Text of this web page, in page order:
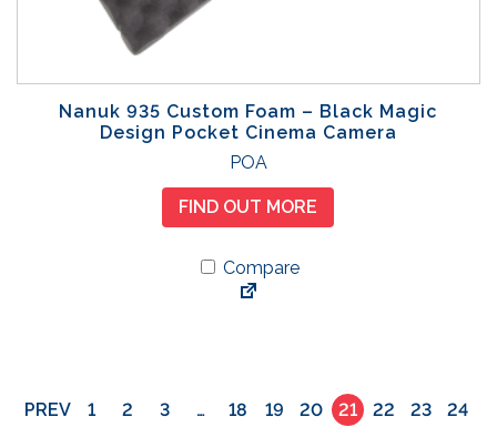
Nanuk 935 Custom Foam – Black Magic
Design Pocket Cinema Camera
POA
FIND OUT MORE
Compare
PREV 1 2 3 … 18 19 20 21 22 23
24